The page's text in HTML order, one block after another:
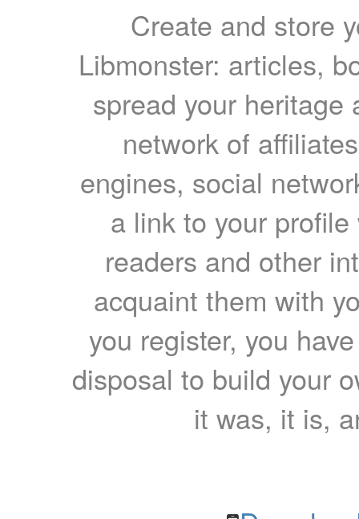
Create and store
Libmonster: articles,
spread your heritage
network of
engines, social
a link to your
readers and other
acquaint them with
you register, you
disposal to build your
it was, it is,